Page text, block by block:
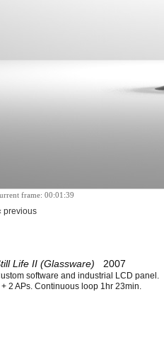
frame: 00:01:39
previous
Life II (Glassware) 2007
software and industrial LCD panel.
+ 2 APs. Continuous loop 1hr 23min.